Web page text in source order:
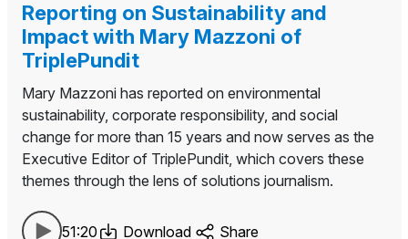
Reporting on Sustainability and
Impact with Mary Mazzoni of
TriplePundit
Mary Mazzoni has reported on environmental
sustainability, corporate responsibility, and social
change for more than 15 years and now serves as the
Executive Editor of TriplePundit, which covers these
themes through the lens of solutions journalism.
51:20 Download Share